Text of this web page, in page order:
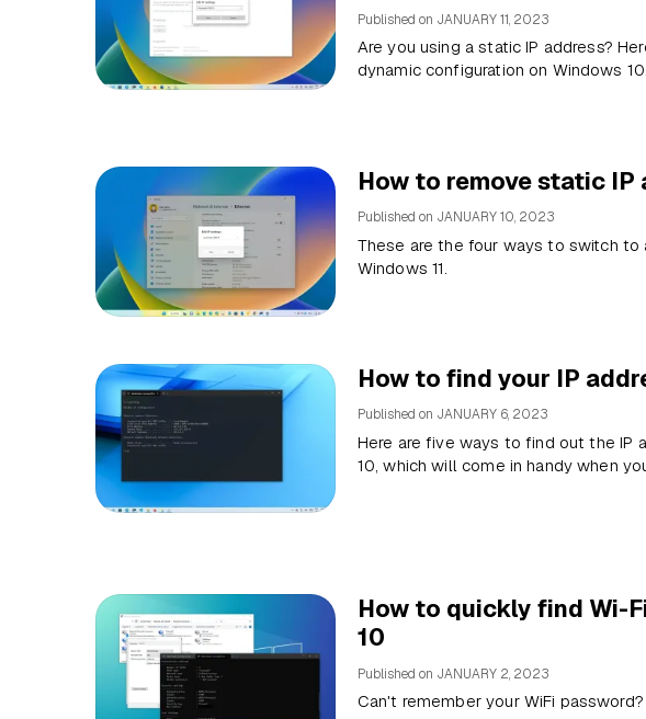
Published on JANUARY 11, 2023
Are you using a static IP address?
dynamic configuration on Windows 10.
How to remove static IP
Published on JANUARY 10, 2023
These are the four ways to switch to
Windows 11.
How to find your IP
Published on JANUARY 6, 2023
Here are five ways to find out the IP
10, which will come in handy when
How to quickly find Wi-
10
Published on JANUARY 2, 2023
Can't remember your WiFi